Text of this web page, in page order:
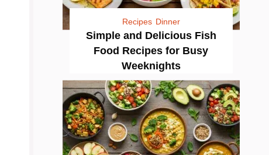
Recipes Dinner
Simple and Delicious Fish
Food Recipes for Busy
Weeknights